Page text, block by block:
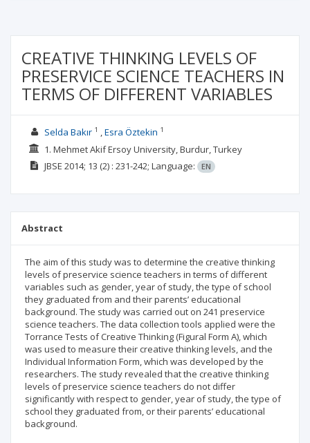
CREATIVE THINKING LEVELS OF
PRESERVICE SCIENCE TEACHERS IN
TERMS OF DIFFERENT VARIABLES
Selda Bakır1 Esra Öztekin 1
1. Mehmet Akif Ersoy University, Burdur, Turkey
JBSE 2014; 13 (2) : 231-242; Language: EN
Abstract
The aim of this study was to determine the creative thinking
levels of preservice science teachers in terms of different
variables such as gender, year of study, the type of school
they graduated from and their parents’ educational
background. The study was carried out on 241 preservice
science teachers. The data collection tools applied were the
Torrance Tests of Creative Thinking (Figural Form A), which
was used to measure their creative thinking levels, and the
Individual Information Form, which was developed by the
researchers. The study revealed that the creative thinking
levels of preservice science teachers do not differ
significantly with respect to gender, year of study, the type of
school they graduated from, or their parents’ educational
background.